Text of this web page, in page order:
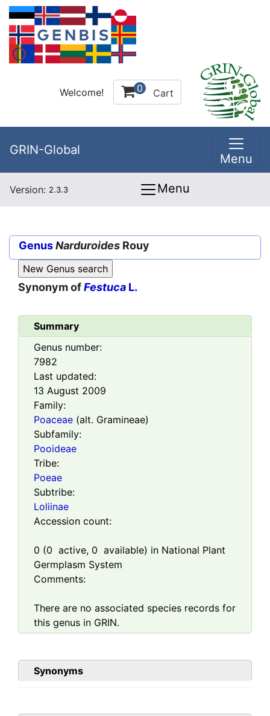
Welcome! 0 Cart
GRIN-Global
Menu
Version: 2.3.3 Menu
GenusNarduroides Rouy
Synonym ofFestuca L.
Summary
Genus number:
7982
Last updated:
13 August 2009
Family:
Poaceae (alt. Gramineae)
Subfamily:
Pooideae
Tribe:
Poeae
Subtribe:
Loliinae
Accession count:
0 (0 active, 0 available) in National Plant
Germplasm System
Comments:
There are no associated species records for
this genus in GRIN.
Synonyms